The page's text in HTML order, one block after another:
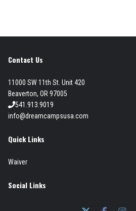
Contact Us
11000 SW 11th St. Unit 420
Beaverton, OR 97005
541.913.9019
info@dreamcampsusa.com
Quick Links
Waiver
Social Links